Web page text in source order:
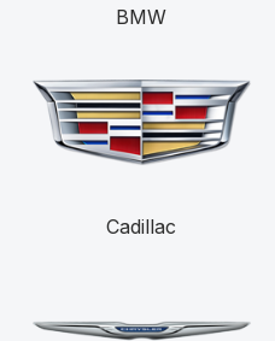
BMW
Cadillac